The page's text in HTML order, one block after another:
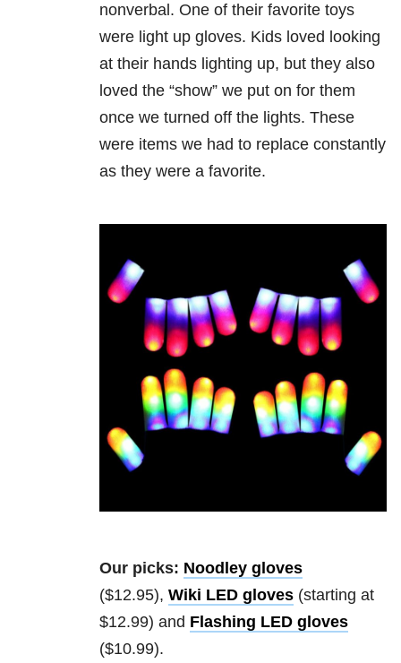
nonverbal. One of their favorite toys
were light up gloves. Kids loved looking
at their hands lighting up, but they also
loved the “show” we put on for them
once we turned off the lights. These
were items we had to replace constantly
as they were a favorite.
Our picks: Noodley gloves
($12.95), Wiki LED gloves (starting at
$12.99) and Flashing LED gloves
($10.99).